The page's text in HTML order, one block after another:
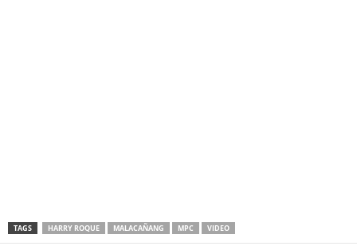
TAGS HARRY ROQUE MALACAÑANG MPC VIDEO